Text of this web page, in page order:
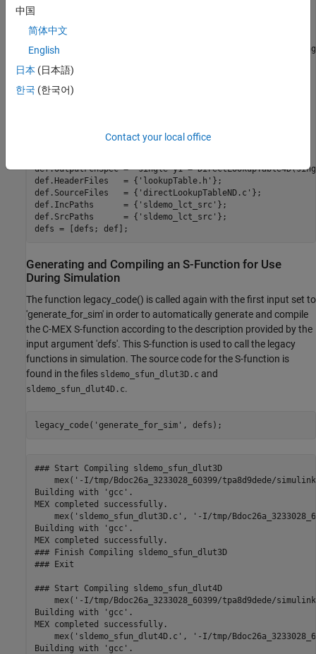
def = legacy_code(
def.SFunctionName =
def.OutputFcnSpec =
'single y1 =
def.SourceFiles   = {
def.IncPaths      = {
def.SrcPaths      = {
% sldemo_sfun_dlut4D
'initialize'
def.OutputFcnSpec = 'single y1 =
def.HeaderFiles   = { 'lookupTable.h' };
def.SourceFiles   = { 'directLookupTableND.c' };
def.IncPaths      = { 'sldemo_lct_src' };
def.SrcPaths      = { 'sldemo_lct_src' };
Generating and Compiling an S-Function for Use
During Simulation
The function legacy_code() is called again with the first input set to
'generate_for_sim' in order to automatically generate and compile
the C-MEX S-function according to the description provided by the
input argument 'defs'. This S-function is used to call the legacy
functions in simulation. The source code for the S-function is
found in the files sldemo_sfun_dlut3D.c and
sldemo_sfun_dlut4D.c.
legacy_code( 'generate_for_sim'
### Start Compiling sldemo_sfun_dlut3D
mex('-I/tmp/Bdoc26a_3233028_60399/tpa8d9dede/
Building with 'gcc'.
MEX completed successfully.
mex('sldemo_sfun_dlut3D.c', '-I/tmp/
Building with 'gcc'.
MEX completed successfully.
### Finish Compiling sldemo_sfun_dlut3D
### Exit
### Start Compiling sldemo_sfun_dlut4D
mex('-I/tmp/Bdoc26a_3233028_60399/tpa8d9dede/
Building with 'gcc'.
MEX completed successfully.
mex('sldemo_sfun_dlut4D.c', '-I/tmp/
Building with 'gcc'.
中国
简体中文
English
日本 (日本語)
한국 (한국어)
Contact your local office